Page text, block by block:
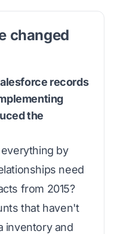
changed
records
the
by
need
from 2015?
that haven't
inventory and